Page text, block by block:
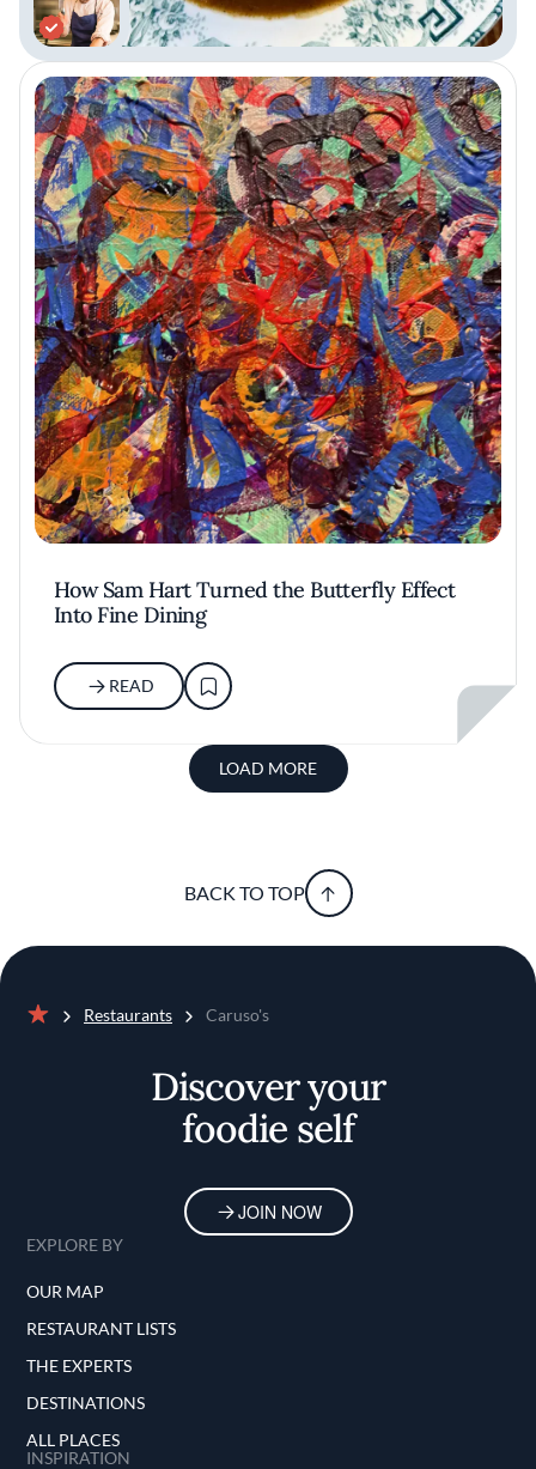
How Sam Hart Turned the Butterfly Effect
Into Fine Dining
READ
LOAD MORE
BACK TO TOP
Restaurants Caruso's
Discover your
foodie self
JOIN NOW
EXPLORE BY
OUR MAP
RESTAURANT LISTS
THE EXPERTS
DESTINATIONS
ALL PLACES
INSPIRATION